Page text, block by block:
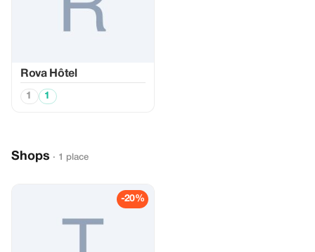
Rova Hôtel
1 1
Shops · 1 place
-20%